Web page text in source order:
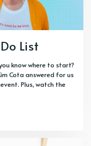
List
know where to start?
Cota answered for us
Plus, watch the